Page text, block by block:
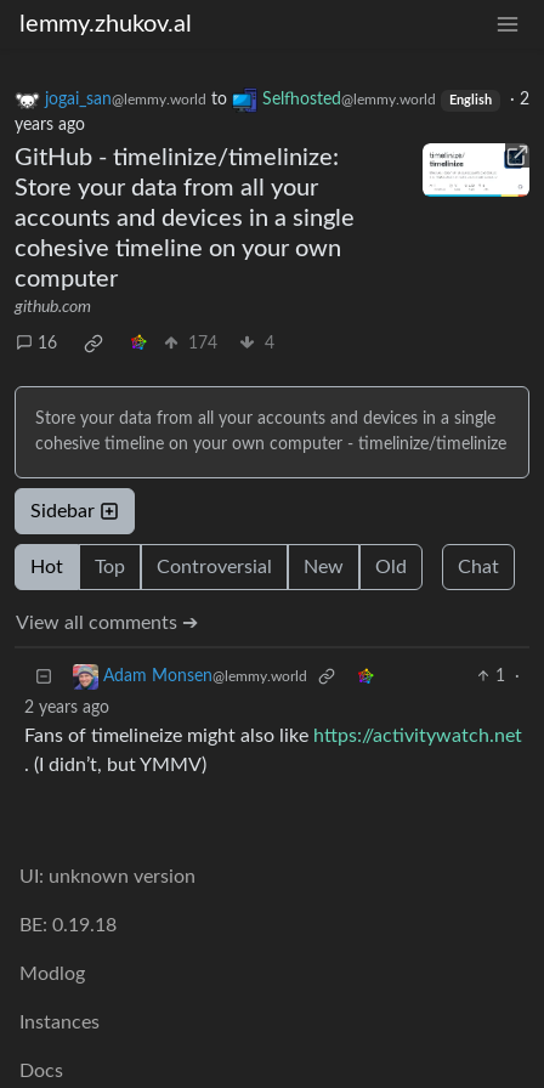
lemmy.zhukov.al
jogai_san@lemmy.world to Selfhosted@lemmy.world English · 2
years ago
GitHub - timelinize/timelinize:
Store your data from all your
accounts and devices in a single
cohesive timeline on your own
computer
github.com
16 174 4
Store your data from all your accounts and devices in a single
cohesive timeline on your own computer - timelinize/timelinize
Sidebar
Hot Top Controversial New Old Chat
View all comments ➔
Adam Monsen@lemmy.world 1
·
2 years ago
Fans of timelineize might also like https://activitywatch.net
. (I didn’t, but YMMV)
UI: unknown version
BE: 0.19.18
Modlog
Instances
Docs